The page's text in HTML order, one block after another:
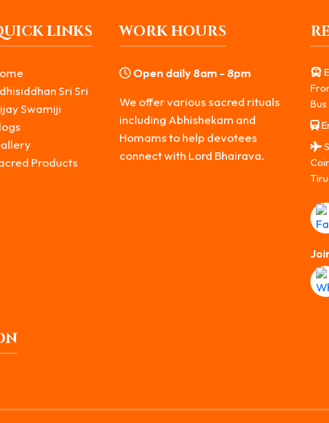
LINKS
Sri Sri
Swamiji
Products
WORK HOURS
Open daily 8am - 8pm
We offer various sacred rituals
including Abhishekam and
Homams to help devotees
connect with Lord Bhairava.
Bus